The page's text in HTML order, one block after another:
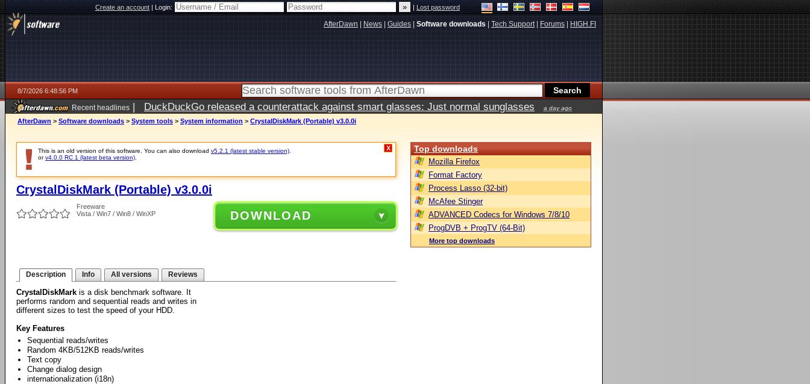
Create an account|Login: |Lost password
AfterDawn News Guides Software downloads Tech Support| Forums HIGH.FI
8/7/2026 6:48:56 PM
Recent headlines | DuckDuckGo released a counterattack against smart glasses: Just normal sunglasses a day ago
AfterDawn > Software downloads > System tools > System information > CrystalDiskMark (Portable) v3.0.0i
This is an old version of this software. You can also download v5.2.1 (latest stable version)
orv4.0.0 RC 1 (latest beta version)
X
CrystalDiskMark (Portable) v3.0.0i
Freeware
Vista / Win7 / Win8 / WinXP
DOWNLOAD
Description Info All versions Reviews
CrystalDiskMark is a disk benchmark software. It
performs random and sequential reads and writes in
different sizes to test the speed of your HDD.
Key Features
Sequential reads/writes
Random 4KB/512KB reads/writes
Text copy
Change dialog design
internationalization (i18n)
Top downloads
Mozilla Firefox
Format Factory
Process Lasso (32-bit)
McAfee Stinger
ADVANCED Codecs for Windows 7/8/10
ProgDVB + ProgTV (64-Bit)
More top downloads